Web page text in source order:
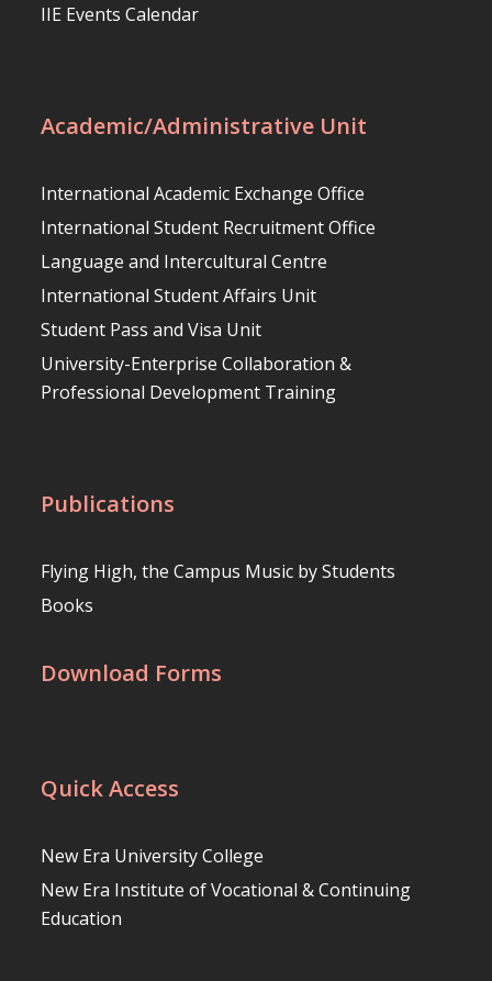
IIE Events Calendar
Academic/Administrative Unit
International Academic Exchange Office
International Student Recruitment Office
Language and Intercultural Centre
International Student Affairs Unit
Student Pass and Visa Unit
University-Enterprise Collaboration &
Professional Development Training
Publications
Flying High, the Campus Music by Students
Books
Download Forms
Quick Access
New Era University College
New Era Institute of Vocational & Continuing
Education